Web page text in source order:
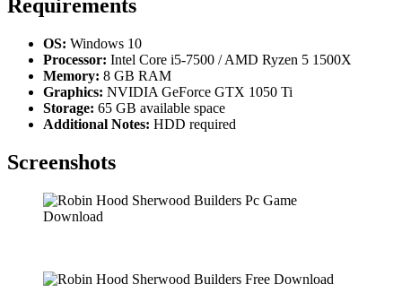
Requirements
OS: Windows 10
Processor: Intel Core i5-7500 / AMD Ryzen 5 1500X
Memory: 8 GB RAM
Graphics: NVIDIA GeForce GTX 1050 Ti
Storage: 65 GB available space
Additional Notes: HDD required
Screenshots